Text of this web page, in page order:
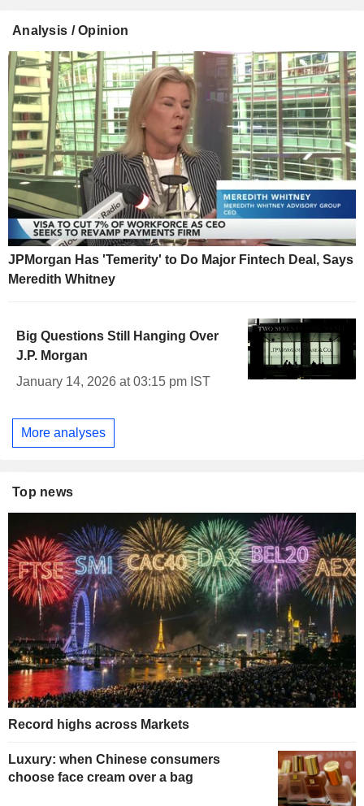
Analysis / Opinion
JPMorgan Has 'Temerity' to Do Major Fintech Deal, Says
Meredith Whitney
Big Questions Still Hanging Over
J.P. Morgan
January 14, 2026 at 03:15 pm IST
More analyses
Top news
Record highs across Markets
Luxury: when Chinese consumers
choose face cream over a bag